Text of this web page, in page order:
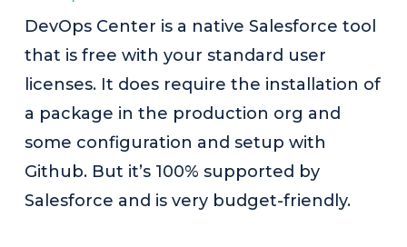
DevOps Center is a native Salesforce tool
that is free with your standard user
licenses. It does require the installation of
a package in the production org and
some configuration and setup with
Github. But it’s 100% supported by
Salesforce and is very budget-friendly.